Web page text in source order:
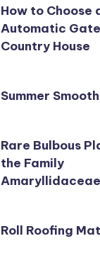
How to Choose
Automatic
Country House
Summer
Rare Bulbous
the Family
Amaryllidaceae
Roll Roofing